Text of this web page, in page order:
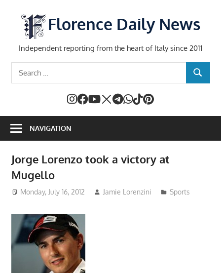
content
Florence Daily News
Independent reporting from the heart of Italy since 2011
SEARCH
NAVIGATION
Jorge Lorenzo took a victory at
Mugello
Monday, July 16, 2012 Jamie Lorenzini Sports